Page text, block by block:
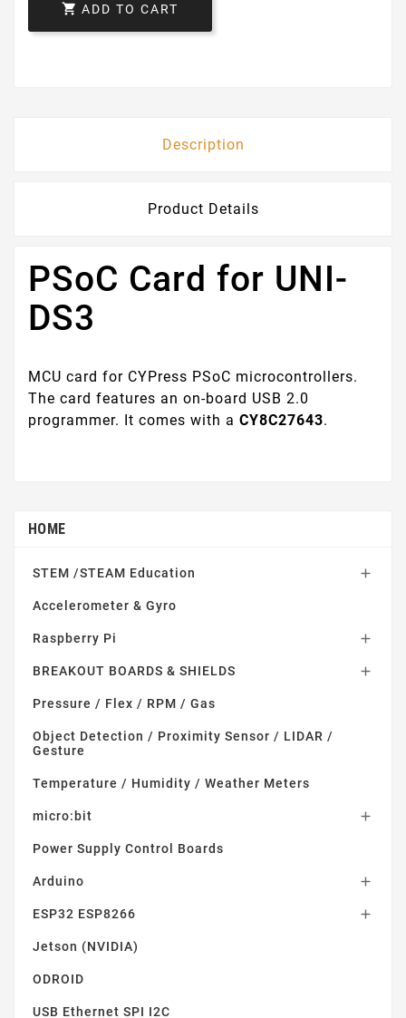
 ADD TO CART
Description
Product Details
PSoC Card for UNI-
DS3
MCU card for CYPress PSoC microcontrollers.
The card features an on-board USB 2.0
programmer. It comes with a CY8C27643.
HOME
STEM /STEAM Education 
Accelerometer & Gyro
Raspberry Pi 
BREAKOUT BOARDS & SHIELDS 
Pressure / Flex / RPM / Gas
Object Detection / Proximity Sensor / LIDAR /
Gesture
Temperature / Humidity / Weather Meters
micro:bit 
Power Supply Control Boards
Arduino 
ESP32 ESP8266 
Jetson (NVIDIA)
ODROID
USB Ethernet SPI I2C